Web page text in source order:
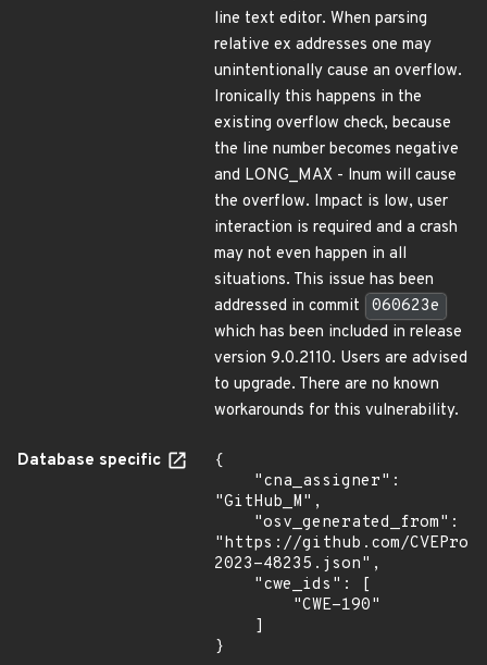
line text editor. When parsing
relative ex addresses one may
unintentionally cause an overflow.
Ironically this happens in the
existing overflow check, because
the line number becomes negative
and LONG_MAX - lnum will cause
the overflow. Impact is low, user
interaction is required and a crash
may not even happen in all
situations. This issue has been
addressed in commit
060623e
which has been included in release
version 9.0.2110. Users are advised
to upgrade. There are no known
workarounds for this vulnerability.
Database specific
{
"GitHub_M",
"https://github.com/
2023-48235.json",
}